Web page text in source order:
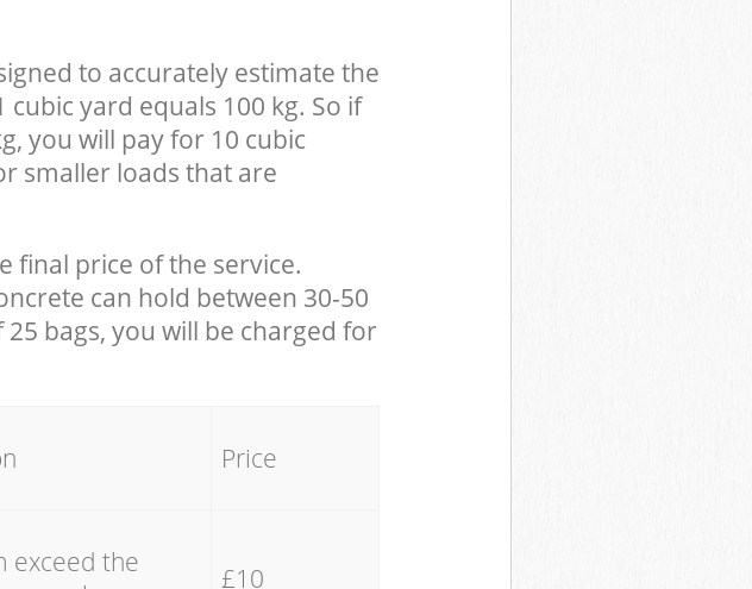
to accurately estimate the
yard equals 100 kg. So if
you will pay for 10 cubic
smaller loads that are
final price of the service.
can hold between 30-50
bags, you will be charged for
Price
exceed the
£10